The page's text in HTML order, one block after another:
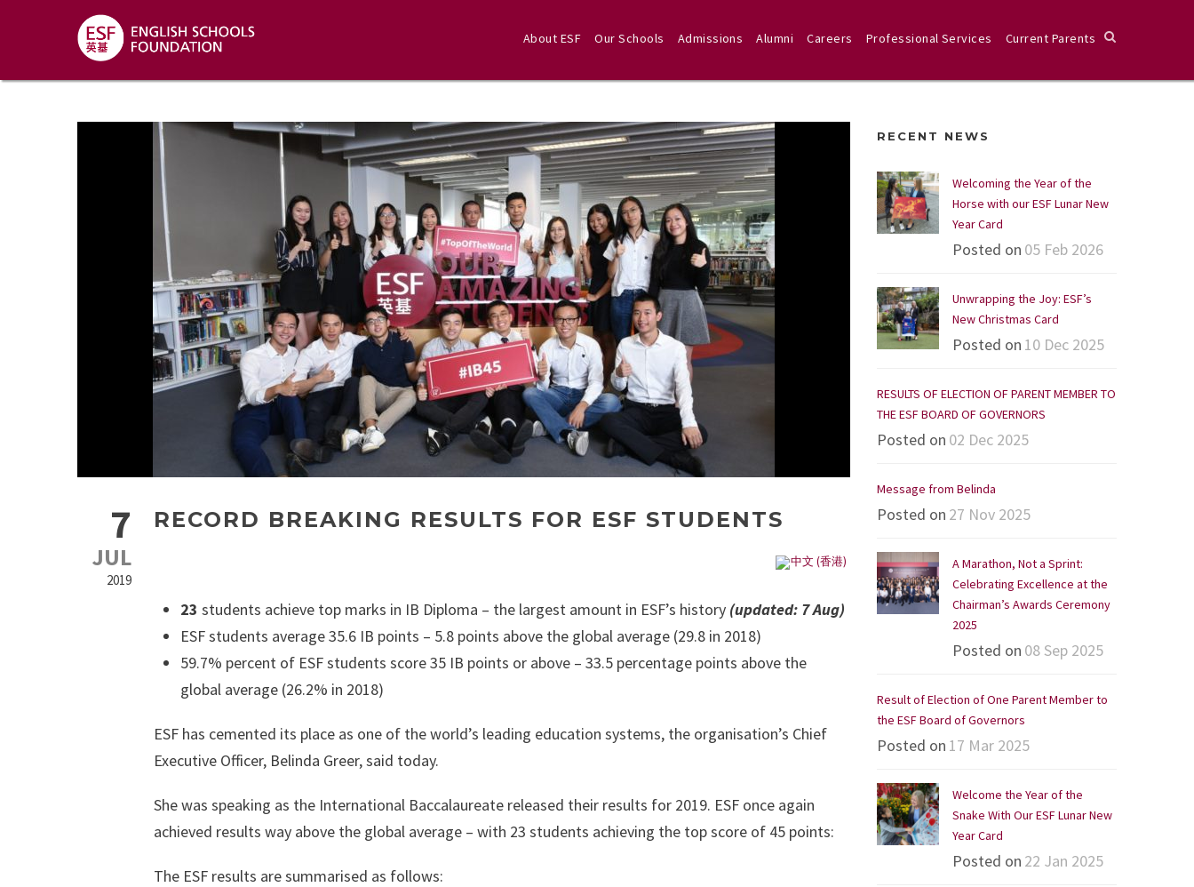
About ESF Our Schools Admissions Alumni Careers Professional Services Current Parents
7
JUL
2019
RECORD BREAKING RESULTS FOR ESF STUDENTS
中文 (香港)
23 students achieve top marks in IB Diploma – the largest amount in ESF’s history (updated: 7 Aug)
ESF students average 35.6 IB points – 5.8 points above the global average (29.8 in 2018)
59.7% percent of ESF students score 35 IB points or above – 33.5 percentage points above the
global average (26.2% in 2018)
ESF has cemented its place as one of the world’s leading education systems, the organisation’s Chief
Executive Officer, Belinda Greer, said today.
She was speaking as the International Baccalaureate released their results for 2019. ESF once again
achieved results way above the global average – with 23 students achieving the top score of 45 points:
The ESF results are summarised as follows:
RECENT NEWS
Welcoming the Year of the
Horse with our ESF Lunar New
Year Card
Posted on 05 Feb 2026
Unwrapping the Joy: ESF’s
New Christmas Card
Posted on 10 Dec 2025
RESULTS OF ELECTION OF PARENT MEMBER TO
THE ESF BOARD OF GOVERNORS
Posted on 02 Dec 2025
Message from Belinda
Posted on 27 Nov 2025
A Marathon, Not a Sprint:
Celebrating Excellence at the
Chairman’s Awards Ceremony
2025
Posted on 08 Sep 2025
Result of Election of One Parent Member to
the ESF Board of Governors
Posted on 17 Mar 2025
Welcome the Year of the
Snake With Our ESF Lunar New
Year Card
Posted on 22 Jan 2025